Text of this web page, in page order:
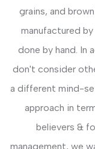
grains, and
manufactured by
done by hand. In
don't consider
a different mind-
approach in
believers &
management, we